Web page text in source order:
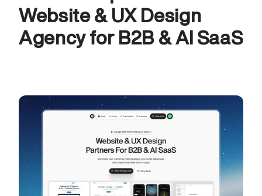
Website & UX Design
Agency for B2B & AI SaaS